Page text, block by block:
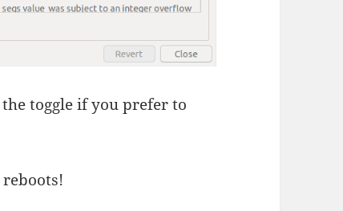
toggle if you prefer to